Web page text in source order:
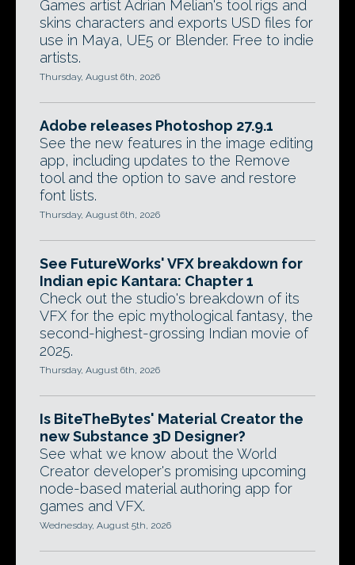
Games artist Adrian Melian's tool rigs and
skins characters and exports USD files for
use in Maya, UE5 or Blender. Free to indie
artists.
Thursday, August 6th, 2026
Adobe releases Photoshop 27.9.1
See the new features in the image editing
app, including updates to the Remove
tool and the option to save and restore
font lists.
Thursday, August 6th, 2026
See FutureWorks' VFX breakdown for
Indian epic Kantara: Chapter 1
Check out the studio's breakdown of its
VFX for the epic mythological fantasy, the
second-highest-grossing Indian movie of
2025.
Thursday, August 6th, 2026
Is BiteTheBytes' Material Creator the
new Substance 3D Designer?
See what we know about the World
Creator developer's promising upcoming
node-based material authoring app for
games and VFX.
Wednesday, August 5th, 2026